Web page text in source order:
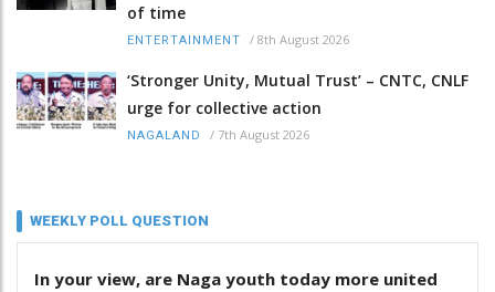
of time
ENTERTAINMENT / 8th August 2026
‘Stronger Unity, Mutual Trust’ – CNTC, CNLF
urge for collective action
NAGALAND / 7th August 2026
WEEKLY POLL QUESTION
In your view, are Naga youth today more united